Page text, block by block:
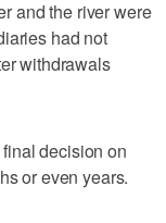
and the river were
had not
withdrawals
decision on
or even years.